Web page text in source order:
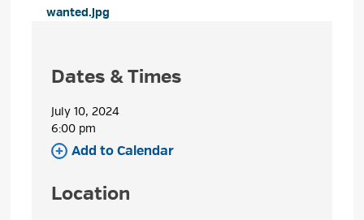
wanted.jpg
Dates & Times
July 10, 2024
6:00 pm
Add to Calendar
Location